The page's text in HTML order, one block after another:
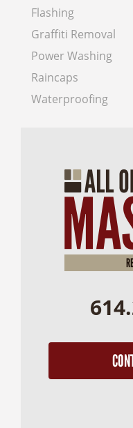
Flashing
Graffiti Removal
Power Washing
Raincaps
Waterproofing